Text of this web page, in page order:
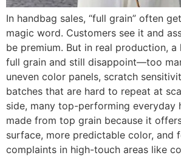
In handbag sales, “full grain” often
magic word. Customers see it and
be premium. But in real production, a
full grain and still disappoint—too
uneven color panels, scratch
batches that are hard to repeat at
side, many top-performing everyday
made from top grain because it
surface, more predictable color, and
complaints in high-touch areas like